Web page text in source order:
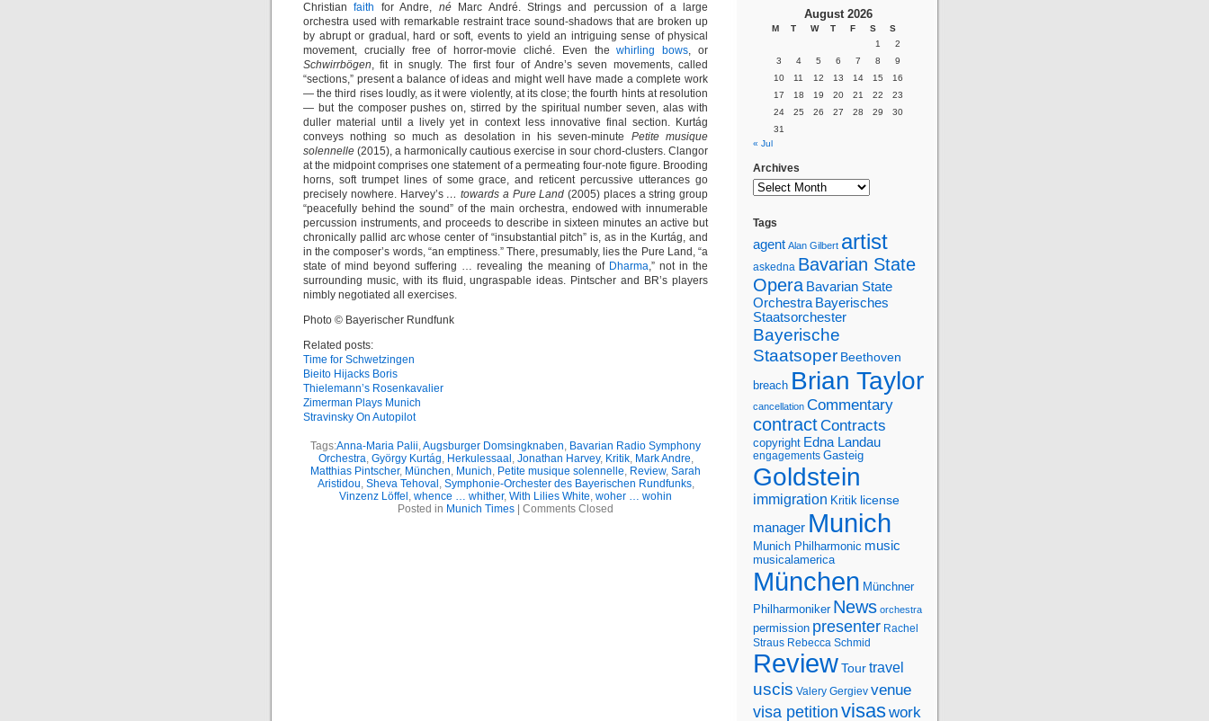
Christianfaith for Andre, néMarc André. Strings and percussion of a large
orchestra used with remarkable restraint trace sound-shadows that are broken up
by abrupt or gradual, hard or soft, events to yield an intriguing sense of physical
movement, crucially free of horror-movie cliché. Even thewhirling bows, or
Schwirrbögen, fit in snugly. The first four of Andre’s seven movements, called
“sections,” present a balance of ideas and might well have made a complete work
— the third rises loudly, as it were violently, at its close; the fourth hints at resolution
— but the composer pushes on, stirred by the spiritual number seven, alas with
duller material until a lively yet in context less innovative final section. Kurtág
conveys nothing so much as desolation in his seven-minute Petite musique
solennelle (2015), a harmonically cautious exercise in sour chord-clusters. Clangor
at the midpoint comprises one statement of a permeating four-note figure. Brooding
horns, soft trumpet lines of some grace, and reticent percussive utterances go
precisely nowhere. Harvey’s … towards a Pure Land (2005) places a string group
“peacefully behind the sound” of the main orchestra, endowed with innumerable
percussion instruments, and proceeds to describe in sixteen minutes an active but
chronically pallid arc whose center of “insubstantial pitch” is, as in the Kurtág, and
in the composer’s words, “an emptiness.” There, presumably, lies the Pure Land, “a
state of mind beyond suffering … revealing the meaning of Dharma,” not in the
surrounding music, with its fluid, ungraspable ideas. Pintscher and BR’s players
nimbly negotiated all exercises.
Photo © Bayerischer Rundfunk
Related posts:
Time for Schwetzingen
Bieito Hijacks Boris
Thielemann’s Rosenkavalier
Zimerman Plays Munich
Stravinsky On Autopilot
Tags:Anna-Maria Palii,Augsburger Domsingknaben, Bavarian Radio Symphony
Orchestra, György Kurtág, Herkulessaal , Jonathan Harvey, Kritik, Mark Andre,
Matthias Pintscher, München, Munich, Petite musique solennelle, Review, Sarah
Aristidou, Sheva Tehoval , Symphonie-Orchester des Bayerischen Rundfunks,
Vinzenz Löffel , whence … whither, With Lilies White, woher … wohin
Posted in Munich Times Comments Closed
August 2026
M T W T F S
S
1
2
3
4 5 6 7 8
9
10
11 12 13 14 15
16
17
18 19 20 21 22
23
24
25 26 27 28 29
30
31
« Jul
Archives
Tags
agent Alan Gilbert artist
askedna Bavarian State
Opera Bavarian State
Orchestra Bayerisches
Staatsorchester
Bayerische
Staatsoper Beethoven
breach Brian Taylor
cancellation Commentary
contractContracts
copyright Edna Landau
engagements Gasteig
Goldstein
immigration Kritik license
manager Munich
Munich Philharmonic music
musicalamerica
München Münchner
Philharmoniker News orchestra
permission presenter Rachel
Straus Rebecca Schmid
ReviewTourtravel
uscis Valery Gergiev venue
visa petition visaswork